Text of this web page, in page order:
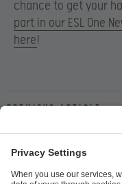
chance to get your
part in our ESL One
here!
Previous article